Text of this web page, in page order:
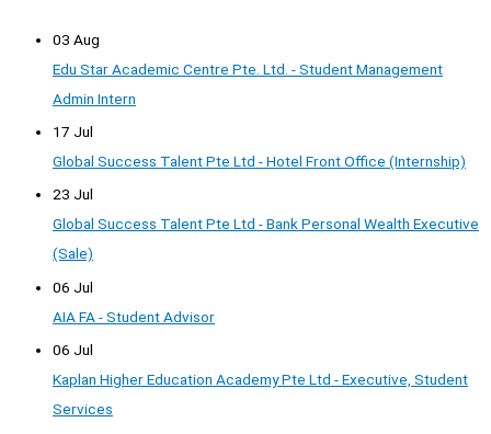
03 Aug
Edu Star Academic Centre Pte. Ltd. - Student Management
Admin Intern
17 Jul
Global Success Talent Pte Ltd - Hotel Front Office (Internship)
23 Jul
Global Success Talent Pte Ltd - Bank Personal Wealth Executive
(Sale)
06 Jul
AIA FA - Student Advisor
06 Jul
Kaplan Higher Education Academy Pte Ltd - Executive, Student
Services